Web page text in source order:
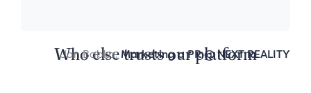
Jan Babka,Marketing a PR @ NEXT REALITY
Who else trusts our platform